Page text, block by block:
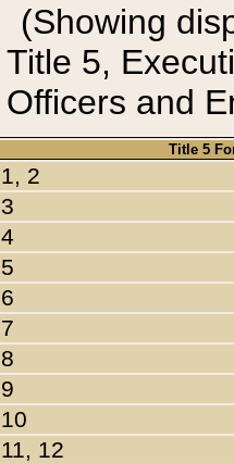
(Showing
Title 5,
Officers and
Title 5
1, 2
3
4
5
6
7
8
9
10
11, 12